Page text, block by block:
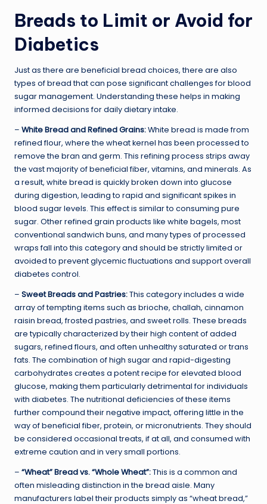
Breads to Limit or Avoid for
Diabetics
Just as there are beneficial bread choices, there are also
types of bread that can pose significant challenges for blood
sugar management. Understanding these helps in making
informed decisions for daily dietary intake.
– White Bread and Refined Grains:White bread is made from
refined flour, where the wheat kernel has been processed to
remove the bran and germ. This refining process strips away
the vast majority of beneficial fiber, vitamins, and minerals. As
a result, white bread is quickly broken down into glucose
during digestion, leading to rapid and significant spikes in
blood sugar levels. This effect is similar to consuming pure
sugar. Other refined grain products like white bagels, most
conventional sandwich buns, and many types of processed
wraps fall into this category and should be strictly limited or
avoided to prevent glycemic fluctuations and support overall
diabetes control.
– Sweet Breads and Pastries:This category includes a wide
array of tempting items such as brioche, challah, cinnamon
raisin bread, frosted pastries, and sweet rolls. These breads
are typically characterized by their high content of added
sugars, refined flours, and often unhealthy saturated or trans
fats. The combination of high sugar and rapid-digesting
carbohydrates creates a potent recipe for elevated blood
glucose, making them particularly detrimental for individuals
with diabetes. The nutritional deficiencies of these items
further compound their negative impact, offering little in the
way of beneficial fiber, protein, or micronutrients. They should
be considered occasional treats, if at all, and consumed with
extreme caution and in very small portions.
– “Wheat” Bread vs. “Whole Wheat”:This is a common and
often misleading distinction in the bread aisle. Many
manufacturers label their products simply as “wheat bread,”